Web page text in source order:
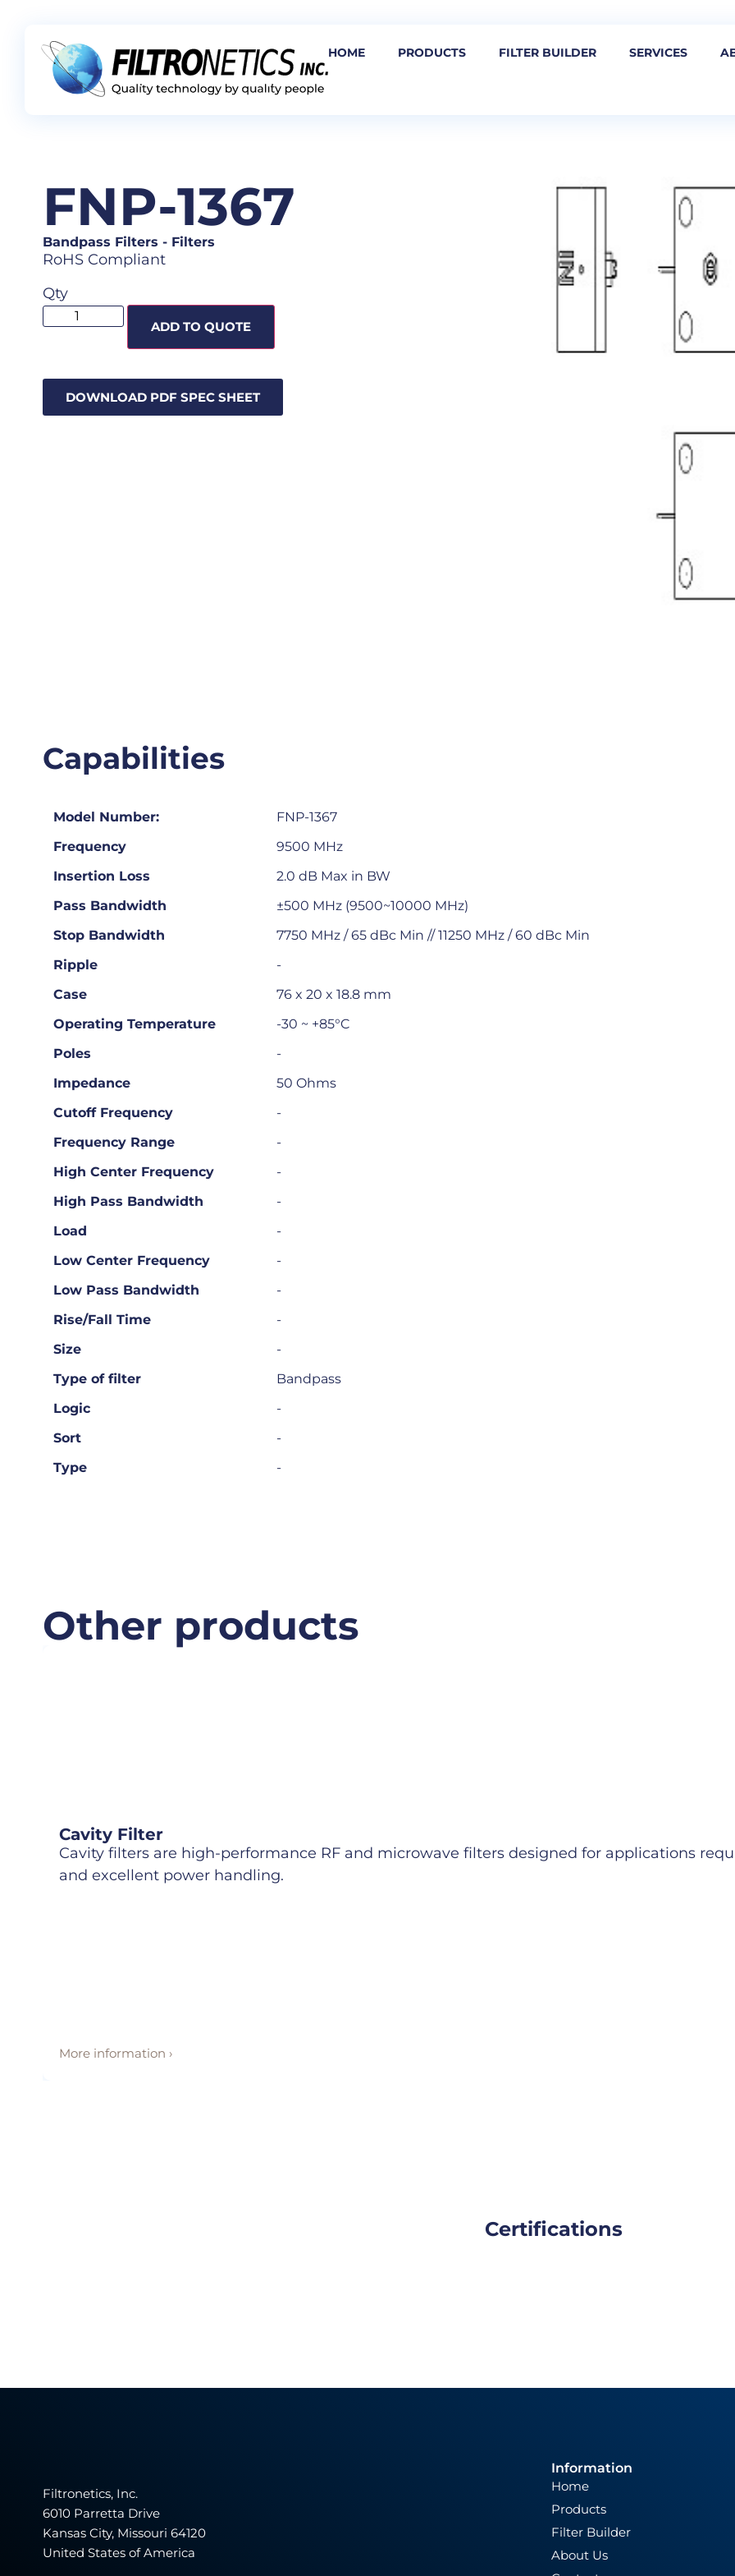
HOME PRODUCTS FILTER BUILDER SERVICES
FNP-1367
Bandpass Filters - Filters
RoHS Compliant
Qty
ADD TO QUOTE
DOWNLOAD PDF SPEC SHEET
Capabilities
Model Number:
FNP-1367
Frequency
9500 MHz
Insertion Loss
2.0 dB Max in BW
Pass Bandwidth
±500 MHz (9500~10000 MHz)
Stop Bandwidth
7750 MHz / 65 dBc Min // 11250 MHz / 60 dBc Min
Ripple
-
Case
76 x 20 x 18.8 mm
Operating Temperature
-30 ~ +85°C
Poles
-
Impedance
50 Ohms
Cutoff Frequency
-
Frequency Range
-
High Center Frequency
-
High Pass Bandwidth
-
Load
-
Low Center Frequency
-
Low Pass Bandwidth
-
Rise/Fall Time
-
Size
-
Type of filter
Bandpass
Logic
-
Sort
-
Type
-
Other products
Cavity Filter
Cavity filters are high-performance RF and microwave filters designed for applications
and excellent power handling.
More information ›
Certifications
Filtronetics, Inc.
6010 Parretta Drive
Kansas City, Missouri 64120
United States of America
Information
Home
Products
Filter Builder
About Us